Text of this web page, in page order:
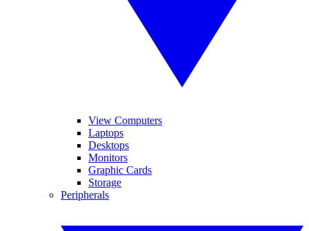
View Computers
Laptops
Desktops
Monitors
Graphic Cards
Storage
Peripherals